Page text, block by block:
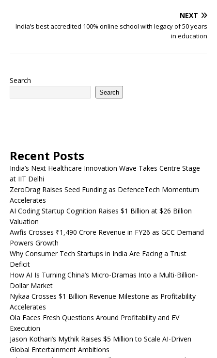
NEXT
India’s best accredited 100% online school with legacy of 50 years
in education
Search
Search
Recent Posts
India’s Next Healthcare Innovation Wave Takes Centre Stage
at IIT Delhi
ZeroDrag Raises Seed Funding as DefenceTech Momentum
Accelerates
AI Coding Startup Cognition Raises $1 Billion at $26 Billion
Valuation
Awfis Crosses ₹1,490 Crore Revenue in FY26 as GCC Demand
Powers Growth
Why Consumer Tech Startups in India Are Facing a Trust
Deficit
How AI Is Turning China’s Micro-Dramas Into a Multi-Billion-
Dollar Market
Nykaa Crosses $1 Billion Revenue Milestone as Profitability
Accelerates
Ola Faces Fresh Questions Around Profitability and EV
Execution
Jason Kothari’s Mythik Raises $5 Million to Scale AI-Driven
Global Entertainment Ambitions